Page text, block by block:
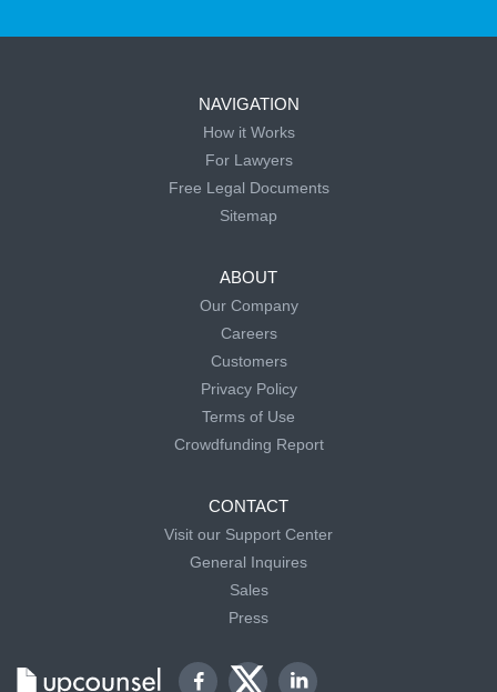
NAVIGATION
How it Works
For Lawyers
Free Legal Documents
Sitemap
ABOUT
Our Company
Careers
Customers
Privacy Policy
Terms of Use
Crowdfunding Report
CONTACT
Visit our Support Center
General Inquires
Sales
Press